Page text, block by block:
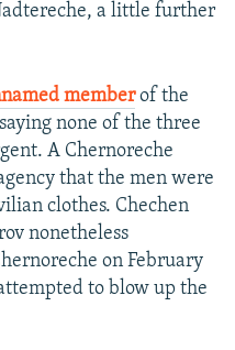
a little further
memberof the
none of the three
A Chernoreche
that the men were
clothes. Chechen
nonetheless
on February
to blow up the